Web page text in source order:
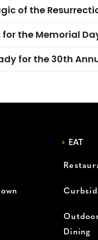
of the
for the Memorial
for the 30th
EAT
Dining